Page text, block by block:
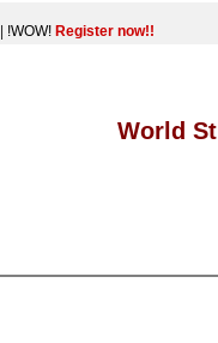
!WOW! Register now!!
World